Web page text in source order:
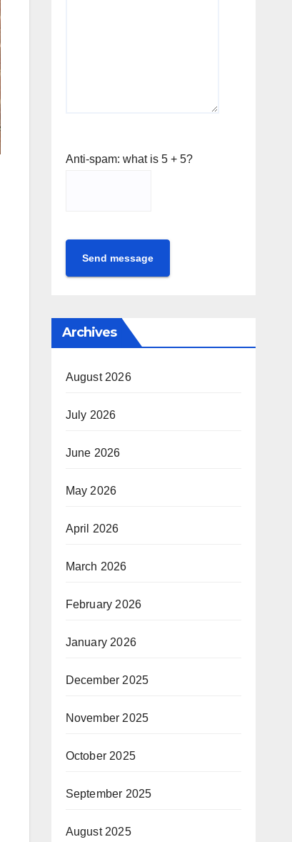
Anti-spam: what is 5 + 5?
Send message
Archives
August 2026
July 2026
June 2026
May 2026
April 2026
March 2026
February 2026
January 2026
December 2025
November 2025
October 2025
September 2025
August 2025